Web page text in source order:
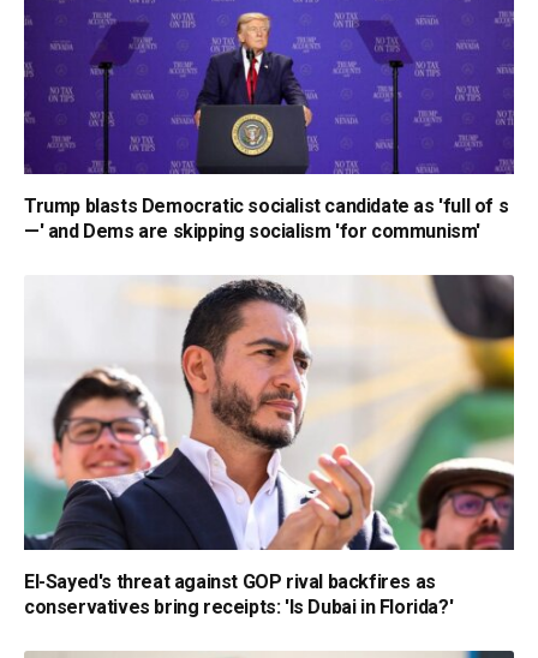
Trump blasts Democratic socialist candidate as 'full of s
—' and Dems are skipping socialism 'for communism'
El-Sayed's threat against GOP rival backfires as
conservatives bring receipts: 'Is Dubai in Florida?'